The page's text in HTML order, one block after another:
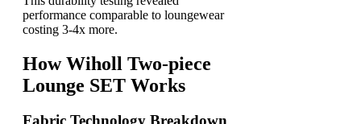
performance comparable to loungewear
costing 3-4x more.
How Wiholl Two-piece
Lounge SET Works